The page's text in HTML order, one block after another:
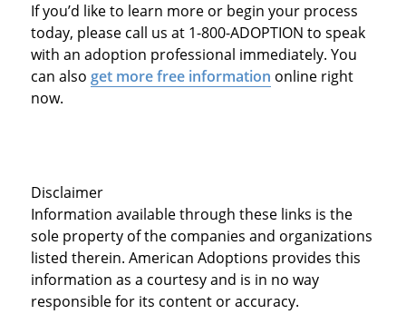
If you’d like to learn more or begin your process
today, please call us at 1-800-ADOPTION to speak
with an adoption professional immediately. You
can also get more free information online right
now.
Disclaimer
Information available through these links is the
sole property of the companies and organizations
listed therein. American Adoptions provides this
information as a courtesy and is in no way
responsible for its content or accuracy.